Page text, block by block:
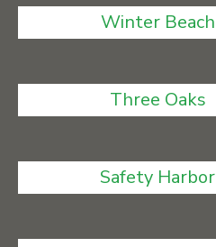
Winter Beach
Three Oaks
Safety Harbor